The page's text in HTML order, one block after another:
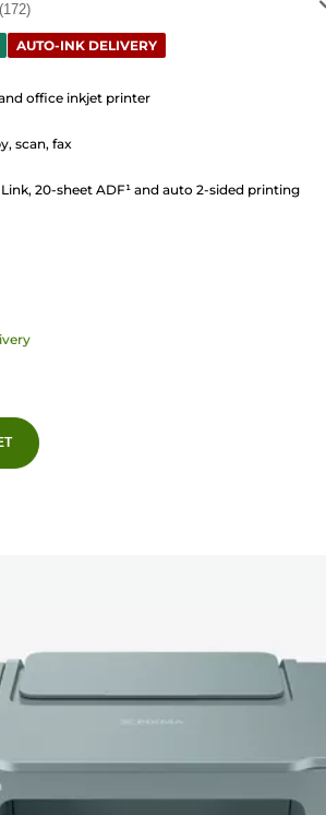
(172)
AUTO-INK DELIVERY
office inkjet printer
scan, fax
20-sheet ADF¹ and auto 2-sided printing